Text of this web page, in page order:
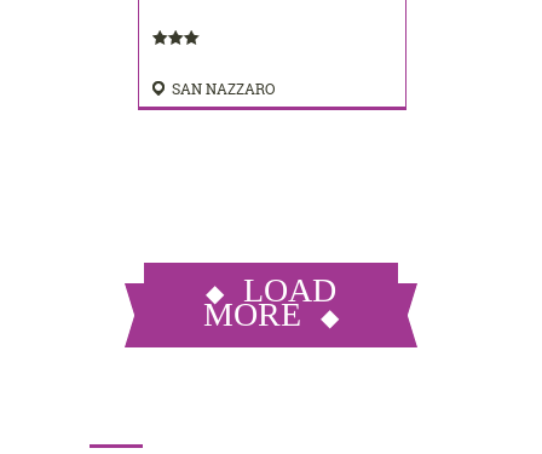
SAN NAZZARO
LOAD
MORE